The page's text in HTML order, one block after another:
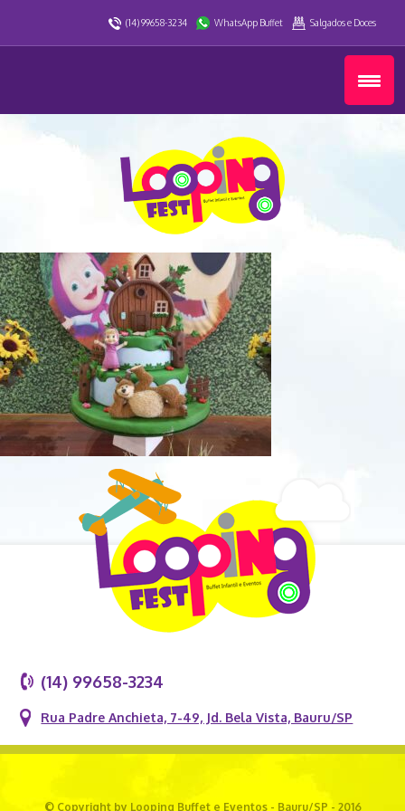
(14) 99658-3234 WhatsApp Buffet Salgados e Doces
(14) 99658-3234
Rua Padre Anchieta, 7-49, Jd. Bela Vista, Bauru/SP
© Copyright by Looping Buffet e Eventos - Bauru/SP - 2016